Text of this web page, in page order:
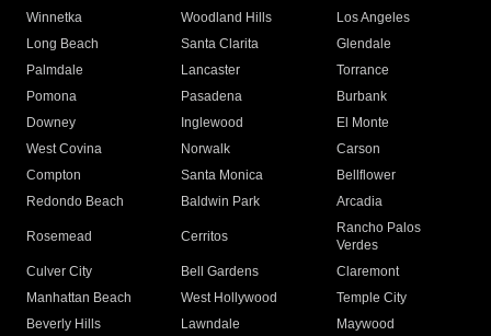
Winnetka
Woodland Hills
Los Angeles
Long Beach
Santa Clarita
Glendale
Palmdale
Lancaster
Torrance
Pomona
Pasadena
Burbank
Downey
Inglewood
El Monte
West Covina
Norwalk
Carson
Compton
Santa Monica
Bellflower
Redondo Beach
Baldwin Park Arcadia
Rosemead Cerritos
Rancho Palos
Verdes
Culver City
Bell Gardens
Claremont
Manhattan Beach
West Hollywood
Temple City
Beverly Hills
Lawndale
Maywood